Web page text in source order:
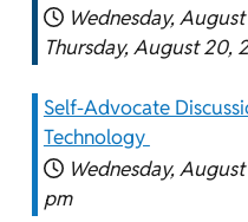
Wednesday,
Thursday, August 20,
Self-Advocate
Technology
Wednesday,
pm